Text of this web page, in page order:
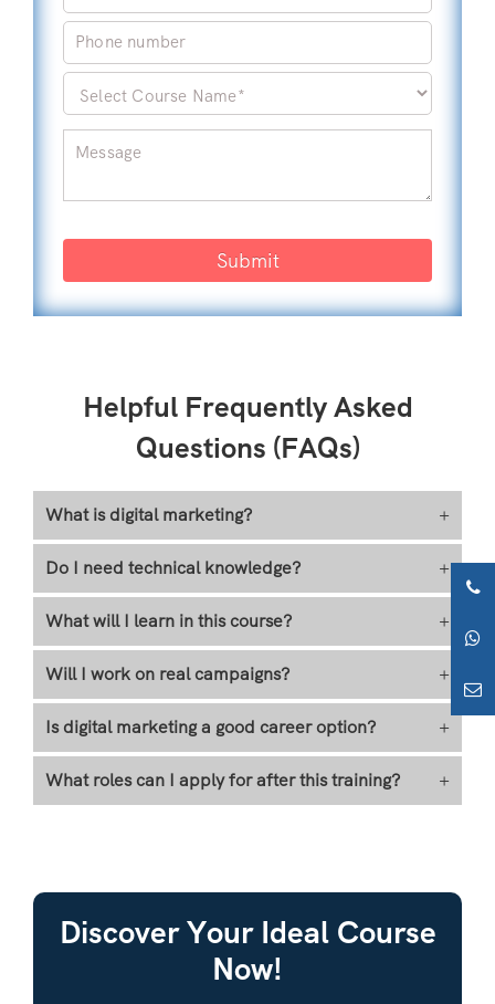
Submit
Helpful Frequently Asked
Questions (FAQs)
What is digital marketing? +
Do I need technical knowledge? +
What will I learn in this course? +
Will I work on real campaigns? +
Is digital marketing a good career option? +
What roles can I apply for after this training? +
Discover Your Ideal Course
Now!